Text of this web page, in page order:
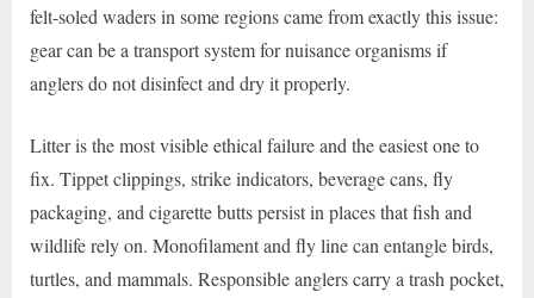
felt-soled waders in some regions came from exactly this issue:
gear can be a transport system for nuisance organisms if
anglers do not disinfect and dry it properly.
Litter is the most visible ethical failure and the easiest one to
fix. Tippet clippings, strike indicators, beverage cans, fly
packaging, and cigarette butts persist in places that fish and
wildlife rely on. Monofilament and fly line can entangle birds,
turtles, and mammals. Responsible anglers carry a trash pocket,